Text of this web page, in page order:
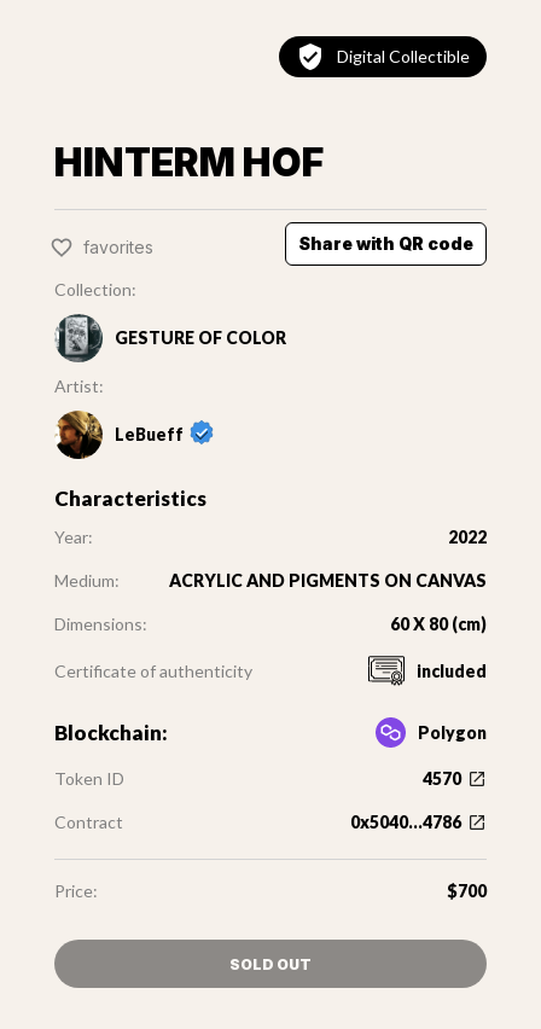
Digital Collectible
HINTERM HOF
favorites Share with QR code
Collection:
GESTURE OF COLOR
Artist:
LeBueff
Characteristics
Year: 2022
Medium: ACRYLIC AND PIGMENTS ON CANVAS
Dimensions: 60 X 80 (cm)
Certificate of authenticity included
Blockchain: Polygon
Token ID 4570
Contract 0x5040...4786
Price: $700
SOLD OUT